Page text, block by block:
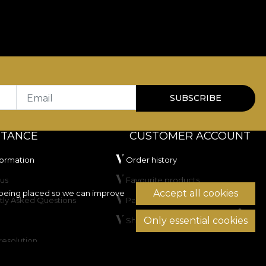
placed so we can improve
Accept all cookies
Only essential cookies
Email SUBSCRIBE
Asked Questions
CUSTOMER ACCOUNT
Order history
Favourite products
Payment methods
Shipping & Returns